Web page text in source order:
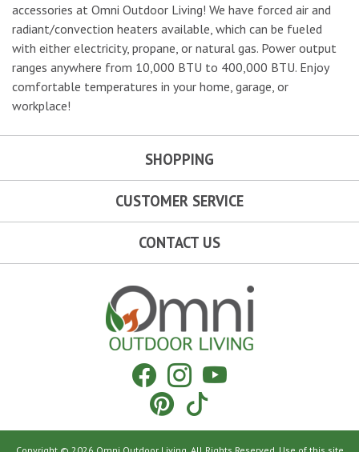
accessories at Omni Outdoor Living! We have forced air and
radiant/convection heaters available, which can be fueled
with either electricity, propane, or natural gas. Power output
ranges anywhere from 10,000 BTU to 400,000 BTU. Enjoy
comfortable temperatures in your home, garage, or
workplace!
Omni Outdoor Living
Facebook
Instagram
YouTube
Pinterest
Tiktok
SHOPPING
CUSTOMER SERVICE
CONTACT US